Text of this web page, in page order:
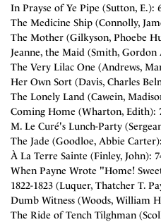
In Prayse of Ye Pipe (Sutton, E.):
The Medicine Ship (Connolly,
The Mother (Gilkyson, Phoebe
Jeanne, the Maid (Smith, Gordon
The Very Lilac One (Andrews,
Her Own Sort (Davis, Charles
The Lonely Land (Cawein,
Coming Home (Wharton, Edith):
M. Le Curé's Lunch-Party
The Jade (Goodloe, Abbie Carter):
À La Terre Sainte (Finley, John):
When Payne Wrote "Home!
1822-1823 (Luquer, Thatcher T.
Dumb Witness (Woods, William
The Ride of Tench Tilghman